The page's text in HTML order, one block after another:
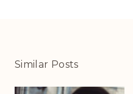
Similar Posts